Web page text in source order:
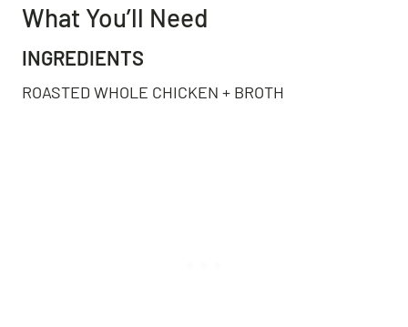
What You’ll Need
INGREDIENTS
ROASTED WHOLE CHICKEN + BROTH